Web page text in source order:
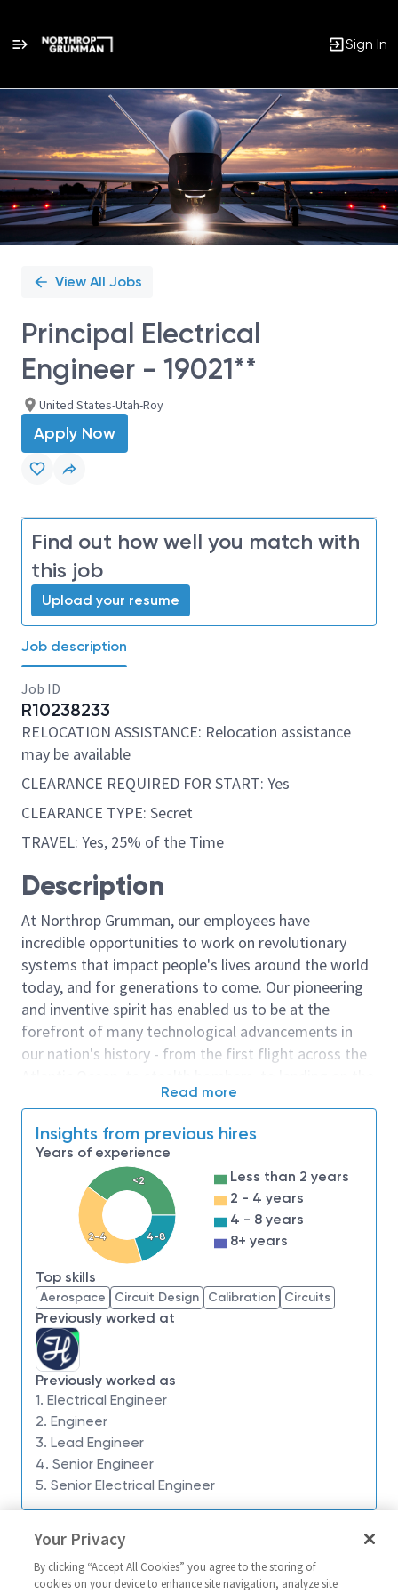
Sign In
Single
Position
View All Jobs
Principal Electrical
Engineer - 19021**
United States-Utah-Roy
Apply Now
Find out how well you match with
this job
Upload your resume
Job description
Job ID
R10238233
RELOCATION ASSISTANCE: Relocation assistance
may be available
CLEARANCE REQUIRED FOR START: Yes
CLEARANCE TYPE: Secret
TRAVEL: Yes, 25% of the Time
Description
At Northrop Grumman, our employees have
incredible opportunities to work on revolutionary
systems that impact people's lives around the world
today, and for generations to come. Our pioneering
and inventive spirit has enabled us to be at the
forefront of many technological advancements in
our nation's history - from the first flight across the
moon. We look for people who have bold new ideas,
invent the future, and have fun along the way. Our
culture thrives on intellectual curiosity, cognitive
diversity and bringing your whole self to work — and
we have an insatiable drive to do what others think is
impossible. Our employees are not only part of
history, they're making history.
Northrop Grumman Defense Systems is seeking a
Principal Electrical Engineer. This position is
located inRoy, UT.
What You’ll Get To Do:
The Flight Systems Futures team executes the
design and development,
procurement/manufacturing, and integration & test
of novel flight systems across a broad spectrum of
applications.
Specific duties to include, but are not limited to the
Schematic capture, Altium preferred
Read more
Insights from previous hires
Years of experience
<2
2-4 4-8
Less than 2 years
2 - 4 years
4 - 8 years
8+ years
Top skills
Aerospace Circuit Design Calibration Circuits
Previously worked at
Previously worked as
1. Electrical Engineer
2. Engineer
3. Lead Engineer
4. Senior Engineer
5. Senior Electrical Engineer
Principal/Sr. Principal Electrical
Engineer - 19028 **
Electrical/
Electrical
Your Privacy
By clicking “Accept All Cookies” you agree to the storing of
cookies on your device to enhance site navigation, analyze site